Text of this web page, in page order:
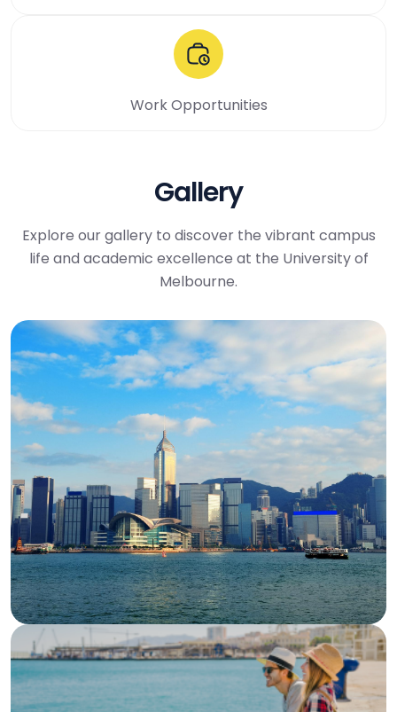
Work Opportunities
Gallery
Explore our gallery to discover the vibrant campus
life and academic excellence at the University of
Melbourne.